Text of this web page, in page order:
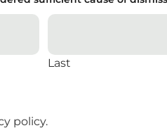
Last
policy.